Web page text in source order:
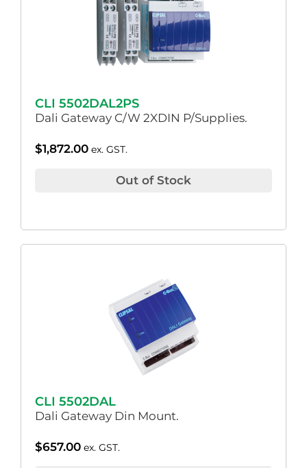
CLI 5502DAL2PS
Dali Gateway C/W 2XDIN P/Supplies.
$1,872.00 ex. GST.
Out of Stock
CLI 5502DAL
Dali Gateway Din Mount.
$657.00 ex. GST.